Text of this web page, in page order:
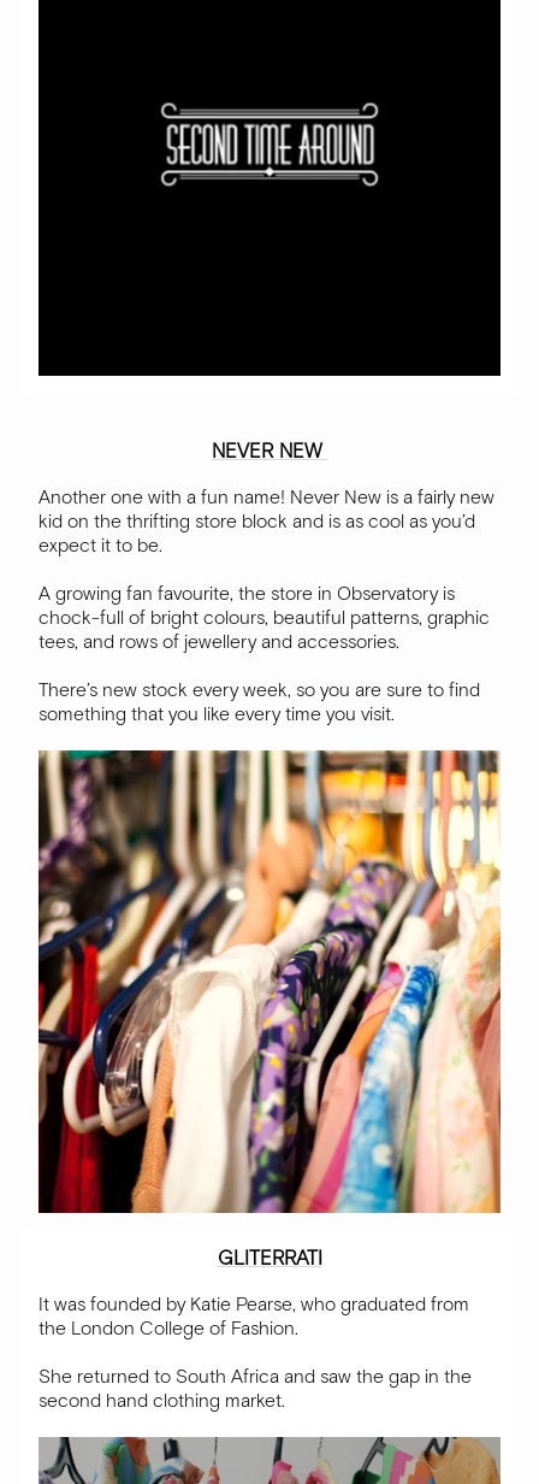
NEVER NEW
Another one with a fun name! Never New is a fairly new
kid on the thrifting store block and is as cool as you’d
expect it to be.
A growing fan favourite, the store in Observatory is
chock-full of bright colours, beautiful patterns, graphic
tees, and rows of jewellery and accessories.
There’s new stock every week, so you are sure to find
something that you like every time you visit.
GLITERRATI
It was founded by Katie Pearse, who graduated from
the London College of Fashion.
She returned to South Africa and saw the gap in the
second hand clothing market.